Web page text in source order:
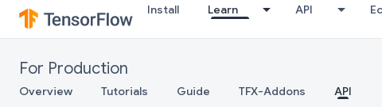
Install Learn API
For Production
Overview Tutorials Guide TFX-Addons API